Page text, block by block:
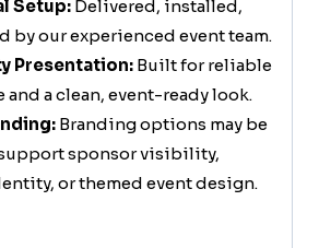
Setup:Delivered, installed,
by our experienced event team.
Presentation:Built for reliable
and a clean, event-ready look.
Branding options may be
sponsor visibility,
or themed event design.